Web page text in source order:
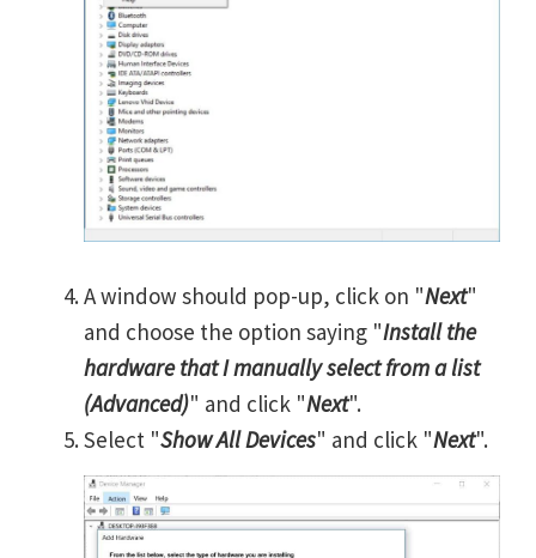
A window should pop-up, click on "Next"
and choose the option saying "Install the
hardware that I manually select from a list
(Advanced)" and click "Next".
Select "Show All Devices" and click "Next".